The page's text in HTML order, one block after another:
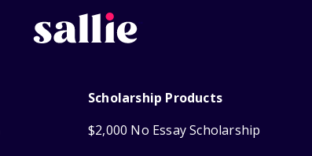
Scholarship Products
$2,000 No Essay Scholarship